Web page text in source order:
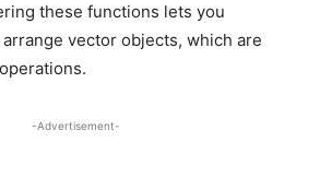
these functions lets you
vector objects, which are
-Advertisement-